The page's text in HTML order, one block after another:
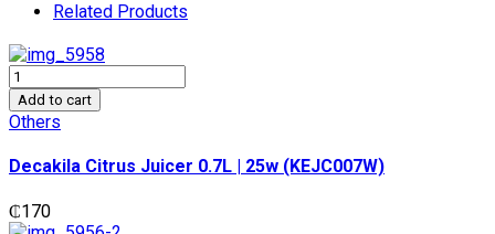
Related Products
Decakila
Citrus
Juicer
0.7L
|
25w
(KEJC007W)
quantity
Add to cart
Others
Decakila Citrus Juicer 0.7L | 25w (KEJC007W)
₵170